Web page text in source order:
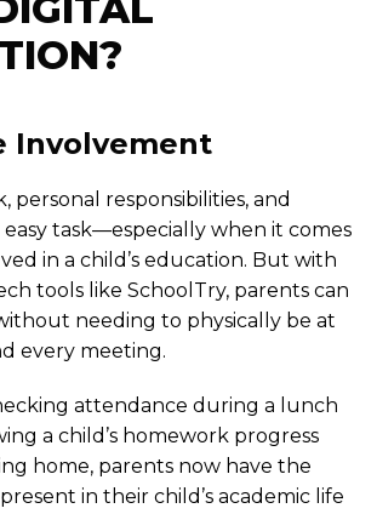
Involvement
personal responsibilities, and
task—especially when it comes
in a child’s education. But with
tools like SchoolTry, parents can
needing to physically be at
every meeting.
attendance during a lunch
a child’s homework progress
home, parents now have the
in their child’s academic life